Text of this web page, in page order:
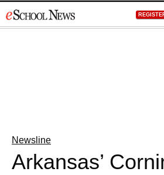
to
Newsline
Arkansas’